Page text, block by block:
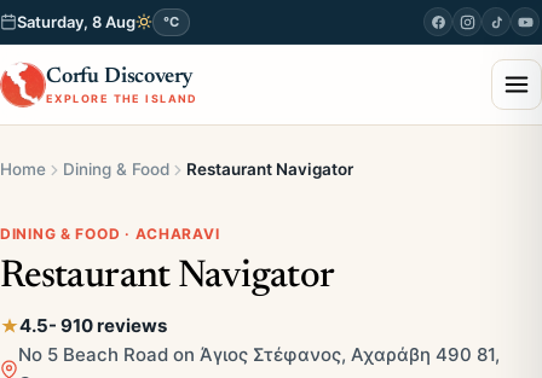
Saturday, 8 Aug °C
Corfu Discovery
EXPLORE THE ISLAND
Home Dining & Food Restaurant Navigator
DINING & FOOD · ACHARAVI
Restaurant Navigator
4.5- 910 reviews
No 5 Beach Road on Άγιος Στέφανος, Αχαράβη 490 81,